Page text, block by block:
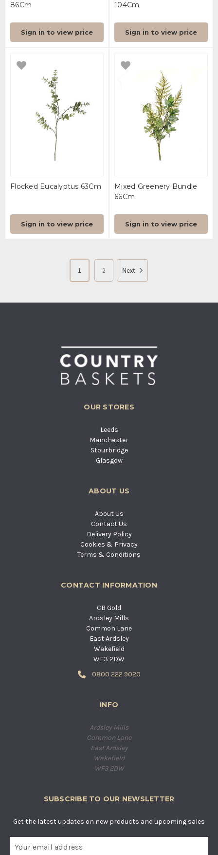
86Cm
Sign in to view price
104Cm
Sign in to view price
Flocked Eucalyptus 63Cm
Sign in to view price
Mixed Greenery Bundle
66Cm
Sign in to view price
1 2 Next
OUR STORES
Leeds
Manchester
Stourbridge
Glasgow
ABOUT US
About Us
Contact Us
Delivery Policy
Cookies & Privacy
Terms & Conditions
CONTACT INFORMATION
CB Gold
Ardsley Mills
Common Lane
East Ardsley
Wakefield
WF3 2DW
0800 222 9020
INFO
Ardsley Mills
Common Lane
East Ardsley
Wakefield
WF3 2DW
SUBSCRIBE TO OUR NEWSLETTER
Get the latest updates on new products and upcoming sales